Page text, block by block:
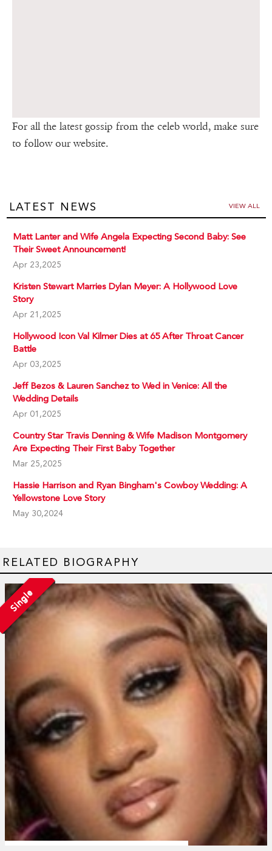
For all the latest gossip from the celeb world, make sure
to follow our website.
LATEST NEWS VIEW ALL
Matt Lanter and Wife Angela Expecting Second Baby: See
Their Sweet Announcement!
Apr 23,2025
Kristen Stewart Marries Dylan Meyer: A Hollywood Love
Story
Apr 21,2025
Hollywood Icon Val Kilmer Dies at 65 After Throat Cancer
Battle
Apr 03,2025
Jeff Bezos & Lauren Sanchez to Wed in Venice: All the
Wedding Details
Apr 01,2025
Country Star Travis Denning & Wife Madison Montgomery
Are Expecting Their First Baby Together
Mar 25,2025
Hassie Harrison and Ryan Bingham's Cowboy Wedding: A
Yellowstone Love Story
May 30,2024
RELATED BIOGRAPHY
Single